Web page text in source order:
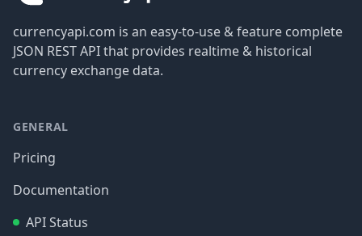
currencyapi.com is an easy-to-use & feature complete
JSON REST API that provides realtime & historical
currency exchange data.
GENERAL
Pricing
Documentation
API Status